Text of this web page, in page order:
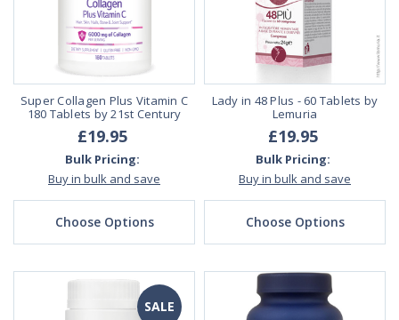
Super Collagen Plus Vitamin C
180 Tablets by 21st Century
£19.95
Bulk Pricing:
Buy in bulk and save
Choose Options
Lady in 48 Plus - 60 Tablets by
Lemuria
£19.95
Bulk Pricing:
Buy in bulk and save
Choose Options
SALE